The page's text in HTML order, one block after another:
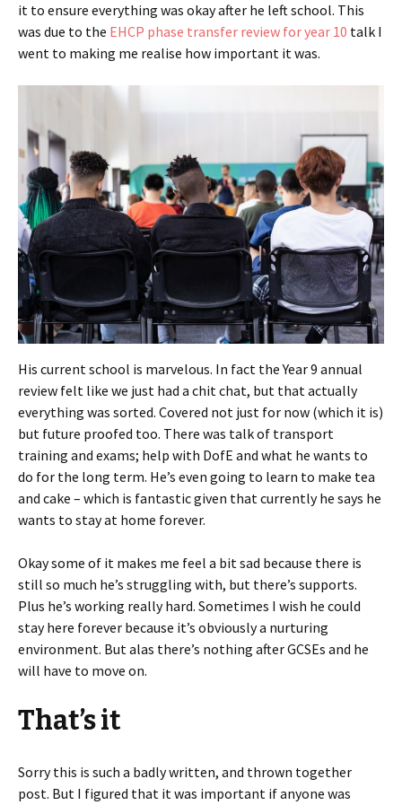
it to ensure everything was okay after he left school. This
was due to the EHCP phase transfer review for year 10 talk I
went to making me realise how important it was.
His current school is marvelous. In fact the Year 9 annual
review felt like we just had a chit chat, but that actually
everything was sorted. Covered not just for now (which it is)
but future proofed too. There was talk of transport
training and exams; help with DofE and what he wants to
do for the long term. He’s even going to learn to make tea
and cake – which is fantastic given that currently he says he
wants to stay at home forever.
Okay some of it makes me feel a bit sad because there is
still so much he’s struggling with, but there’s supports.
Plus he’s working really hard. Sometimes I wish he could
stay here forever because it’s obviously a nurturing
environment. But alas there’s nothing after GCSEs and he
will have to move on.
That’s it
Sorry this is such a badly written, and thrown together
post. But I figured that it was important if anyone was